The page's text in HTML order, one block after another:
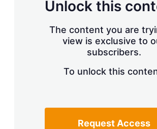
Unlock this
The content you are
view is exclusive to
subscribers.
To unlock this
Request Access